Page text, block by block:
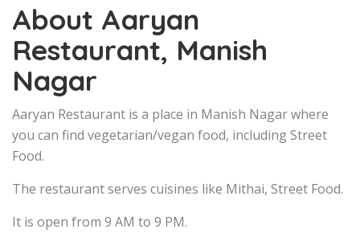
About Aaryan
Restaurant, Manish
Nagar
Aaryan Restaurant is a place in Manish Nagar where
you can find vegetarian/vegan food, including Street
Food.
The restaurant serves cuisines like Mithai, Street Food.
It is open from 9 AM to 9 PM.